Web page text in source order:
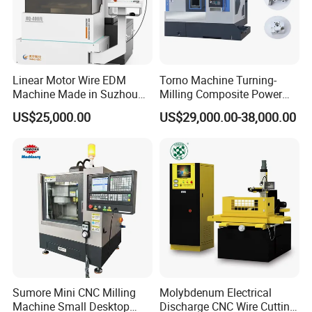
CNC deep hole drilling and High precision milling machine LK1620
2.Technical parameters
L*W(mm) 2000×1600
Maximum thickness of workpiece(mm) 400
Linear Motor Wire EDM
Machine Made in Suzhou
by Hanqicnc
US$25,000.00
Torno Machine Turning-
Milling Composite Power
Turret CNC Lathe Machine
Tool
US$29,000.00-38,000.00
Sumore Mini CNC Milling
Machine Small Desktop
Molybdenum Electrical
Discharge CNC Wire Cutting